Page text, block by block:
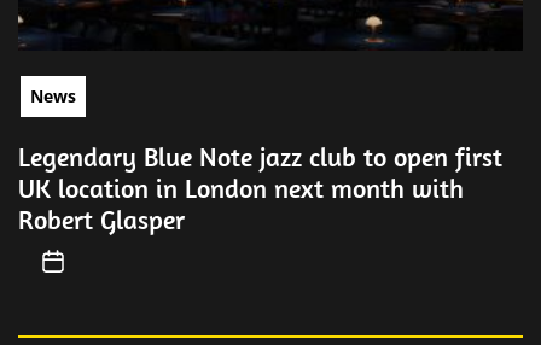
News
Legendary Blue Note jazz club to open first
UK location in London next month with
Robert Glasper